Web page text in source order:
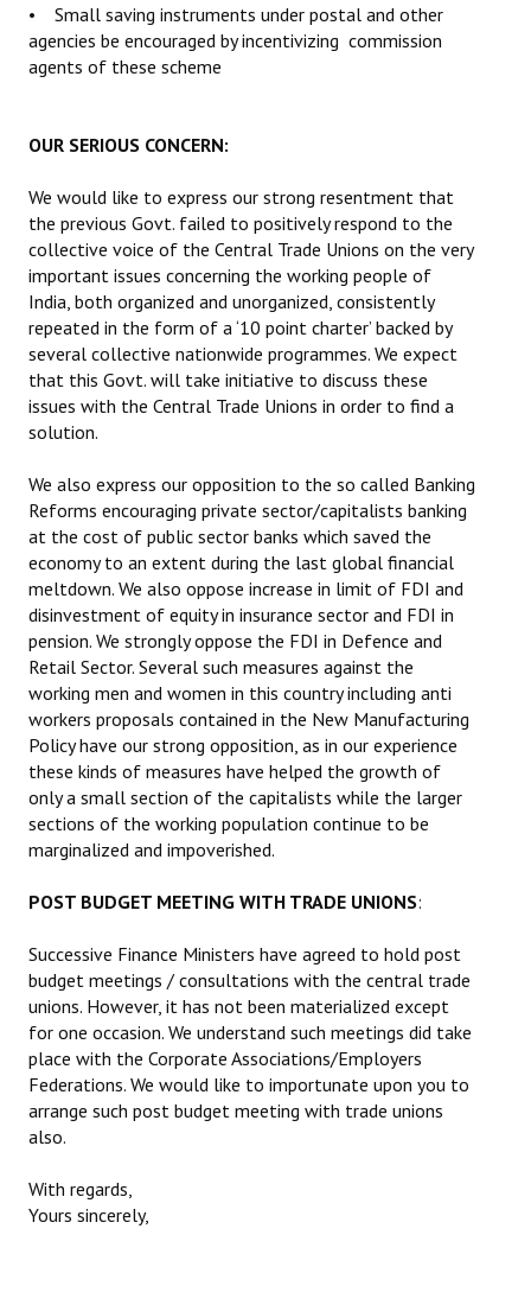
• Small saving instruments under postal and other
agencies be encouraged by incentivizing commission
agents of these scheme
OUR SERIOUS CONCERN:
We would like to express our strong resentment that
the previous Govt. failed to positively respond to the
collective voice of the Central Trade Unions on the very
important issues concerning the working people of
India, both organized and unorganized, consistently
repeated in the form of a ‘10 point charter’ backed by
several collective nationwide programmes. We expect
that this Govt. will take initiative to discuss these
issues with the Central Trade Unions in order to find a
solution.
We also express our opposition to the so called Banking
Reforms encouraging private sector/capitalists banking
at the cost of public sector banks which saved the
economy to an extent during the last global financial
meltdown. We also oppose increase in limit of FDI and
disinvestment of equity in insurance sector and FDI in
pension. We strongly oppose the FDI in Defence and
Retail Sector. Several such measures against the
working men and women in this country including anti
workers proposals contained in the New Manufacturing
Policy have our strong opposition, as in our experience
these kinds of measures have helped the growth of
only a small section of the capitalists while the larger
sections of the working population continue to be
marginalized and impoverished.
POST BUDGET MEETING WITH TRADE UNIONS:
Successive Finance Ministers have agreed to hold post
budget meetings / consultations with the central trade
unions. However, it has not been materialized except
for one occasion. We understand such meetings did take
place with the Corporate Associations/Employers
Federations. We would like to importunate upon you to
arrange such post budget meeting with trade unions
also.
With regards,
Yours sincerely,